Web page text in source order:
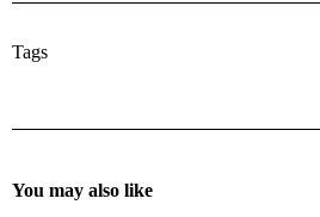
Tags
You may also like